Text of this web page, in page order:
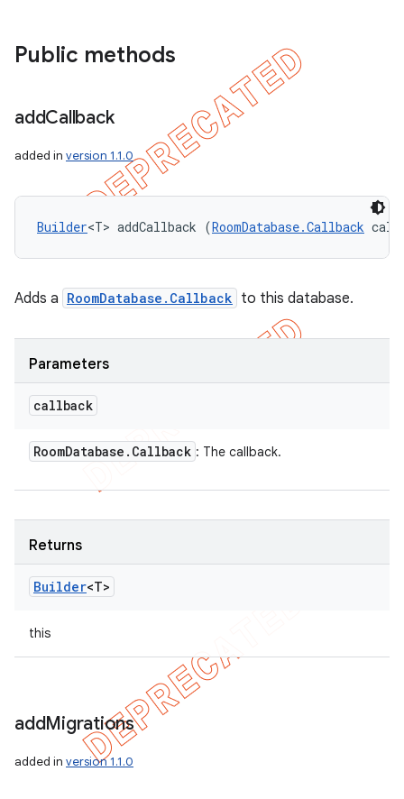
Public methods
addCallback
added in version 1.1.0
Builder<T> addCallback (RoomDatabase.Callback
Adds a RoomDatabase.Callback to this database.
Parameters
callback
RoomDatabase . Callback : The callback.
Returns
Builder<T>
this
addMigrations
added in version 1.1.0